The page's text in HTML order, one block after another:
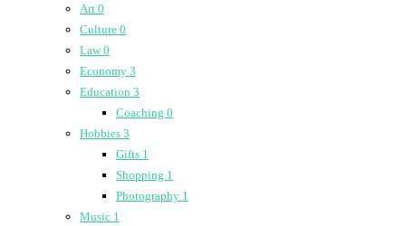
Art 0
Culture 0
Law0
Economy 3
Education 3
Coaching 0
Hobbies 3
Gifts 1
Shopping 1
Photography 1
Music 1